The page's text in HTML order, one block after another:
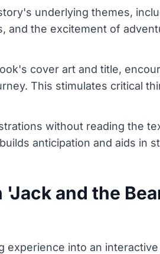
underlying themes,
and the excitement of
cover art and title,
This stimulates critical
without reading the
anticipation and aids in
and the
experience into an